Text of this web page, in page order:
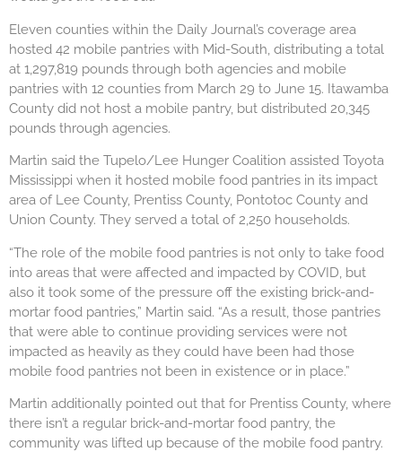
Eleven counties within the Daily Journal’s coverage area
hosted 42 mobile pantries with Mid-South, distributing a total
at 1,297,819 pounds through both agencies and mobile
pantries with 12 counties from March 29 to June 15. Itawamba
County did not host a mobile pantry, but distributed 20,345
pounds through agencies.
Martin said the Tupelo/Lee Hunger Coalition assisted Toyota
Mississippi when it hosted mobile food pantries in its impact
area of Lee County, Prentiss County, Pontotoc County and
Union County. They served a total of 2,250 households.
“The role of the mobile food pantries is not only to take food
into areas that were affected and impacted by COVID, but
also it took some of the pressure off the existing brick-and-
mortar food pantries,” Martin said. “As a result, those pantries
that were able to continue providing services were not
impacted as heavily as they could have been had those
mobile food pantries not been in existence or in place.”
Martin additionally pointed out that for Prentiss County, where
there isn’t a regular brick-and-mortar food pantry, the
community was lifted up because of the mobile food pantry.